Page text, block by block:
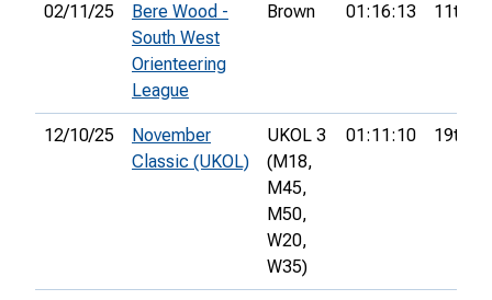
02/11/25
Bere Wood -
South West
Orienteering
League
Brown 01:16:13 11th
12/10/25
November
Classic (UKOL)
UKOL 3
(M18,
M45,
M50,
W20,
W35)
01:11:10 19th